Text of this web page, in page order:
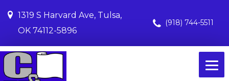
1319 S Harvard Ave, Tulsa,
OK 74112-5896
(918) 744-5511